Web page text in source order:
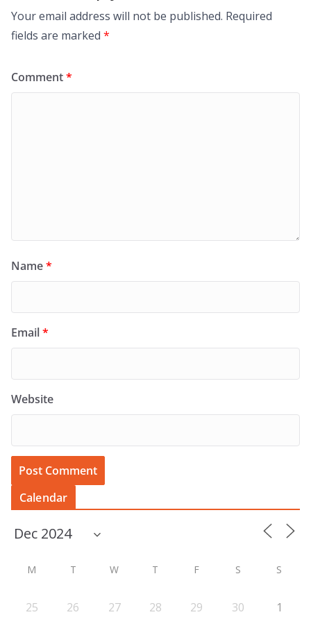
Your email address will not be published. Required
fields are marked *
Comment*
Name*
Email*
Website
Calendar
M T W T F S S
25 26 27 28 29 30 1